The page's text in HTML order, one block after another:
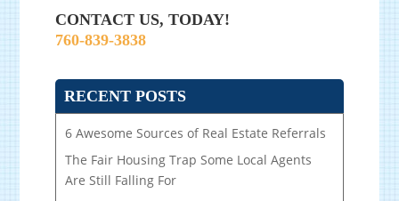
CONTACT US, TODAY!
760-839-3838
RECENT POSTS
6 Awesome Sources of Real Estate Referrals
The Fair Housing Trap Some Local Agents
Are Still Falling For